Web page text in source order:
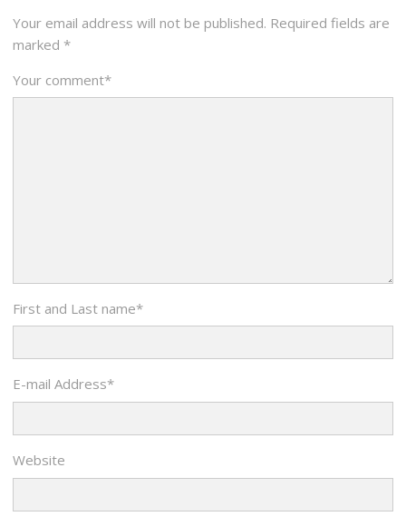
Your email address will not be published. Required fields are
marked *
Your comment*
First and Last name*
E-mail Address*
Website